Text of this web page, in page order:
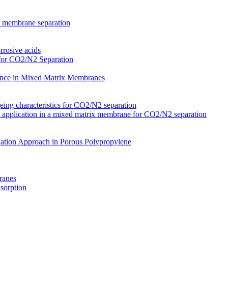
separation
acids
CO2/N2 Separation
in Mixed Matrix Membranes
characteristics for CO2/N2 separation
in a mixed matrix membrane for CO2/N2 separation
Approach in Porous Polypropylene